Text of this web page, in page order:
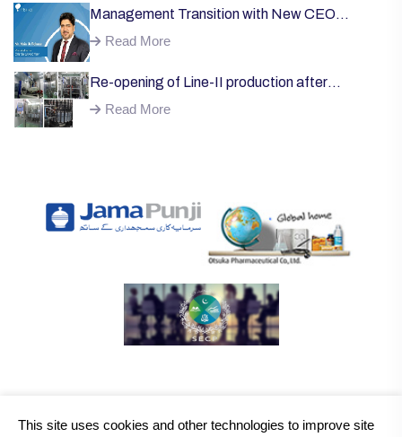
Management Transition with New CEO
Welcome;
Read More
Re-opening of Line-II production after
successful installation of machinery;
Read More
This site uses cookies and other technologies to improve site